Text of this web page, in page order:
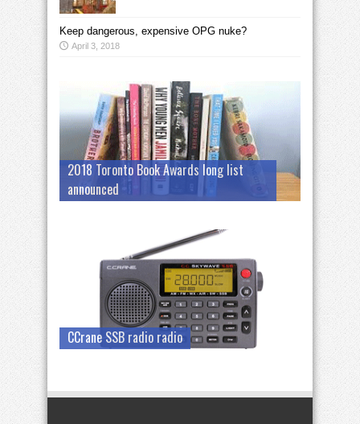
Keep dangerous, expensive OPG nuke?
April 3, 2018
2018 Toronto Book Awards long list
announced
CCrane SSB radio radio